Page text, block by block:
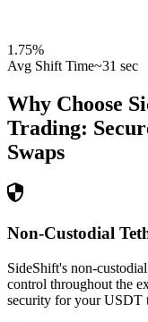
1.75%
Avg Shift Time~31 sec
Why Choose
Trading:
Swaps
Non-Custodial
SideShift's non-
control throughout the
security for your USDT